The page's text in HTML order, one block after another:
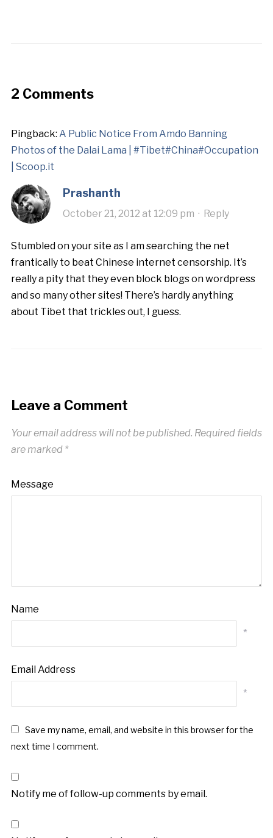
2 Comments
Pingback: A Public Notice From Amdo Banning
Photos of the Dalai Lama | #Tibet#China#Occupation
| Scoop.it
Prashanth
October 21, 2012 at 12:09 pm · Reply
Stumbled on your site as I am searching the net
frantically to beat Chinese internet censorship. It’s
really a pity that they even block blogs on wordpress
and so many other sites! There’s hardly anything
about Tibet that trickles out, I guess.
Leave a Comment
Your email address will not be published. Required fields
are marked *
Message
Name
*
Email Address
*
Save my name, email, and website in this browser for the
next time I comment.
Notify me of follow-up comments by email.